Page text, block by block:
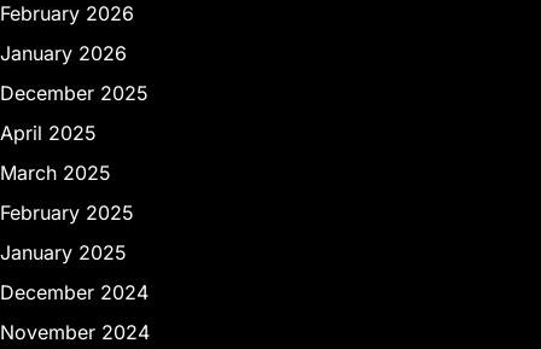
February 2026
January 2026
December 2025
April 2025
March 2025
February 2025
January 2025
December 2024
November 2024